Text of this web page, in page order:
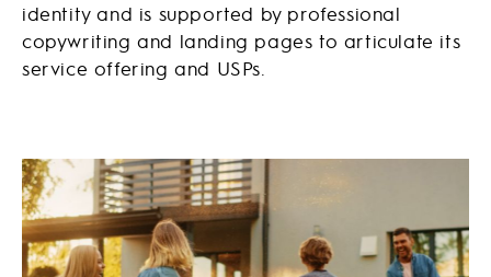
identity and is supported by professional
copywriting and landing pages to articulate its
service offering and USPs.